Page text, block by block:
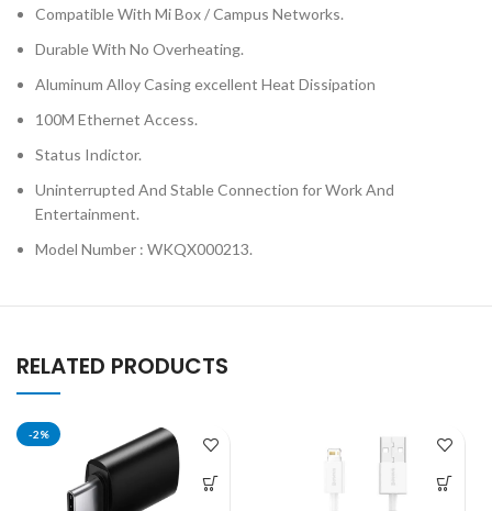
Compatible With Mi Box / Campus Networks.
Durable With No Overheating.
Aluminum Alloy Casing excellent Heat Dissipation
100M Ethernet Access.
Status Indictor.
Uninterrupted And Stable Connection for Work And
Entertainment.
Model Number : WKQX000213.
RELATED PRODUCTS
-2%